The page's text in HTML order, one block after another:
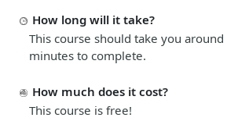
How long will it take?
This course should take you
minutes to complete.
How much does it cost?
This course is free!